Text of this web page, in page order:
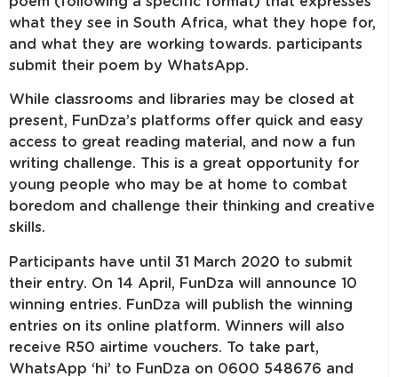
what they see in South Africa, what they hope for,
and what they are working towards. participants
submit their poem by WhatsApp.
While classrooms and libraries may be closed at
present, FunDza’s platforms offer quick and easy
access to great reading material, and now a fun
writing challenge. This is a great opportunity for
young people who may be at home to combat
boredom and challenge their thinking and creative
skills.
Participants have until 31 March 2020 to submit
their entry. On 14 April, FunDza will announce 10
winning entries. FunDza will publish the winning
entries on its online platform. Winners will also
receive R50 airtime vouchers. To take part,
WhatsApp ‘hi’ to FunDza on 0600 548676 and